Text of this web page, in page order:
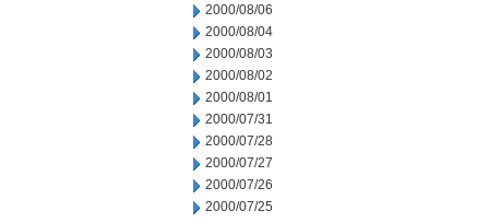
2000/08/06
2000/08/04
2000/08/03
2000/08/02
2000/08/01
2000/07/31
2000/07/28
2000/07/27
2000/07/26
2000/07/25